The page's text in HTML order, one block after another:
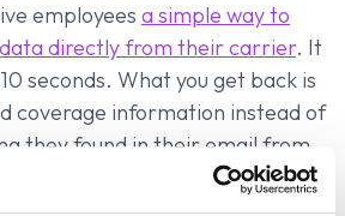
employees a simple way to
directly from their carrier. It
seconds. What you get back is
coverage information instead of
they found in their email from